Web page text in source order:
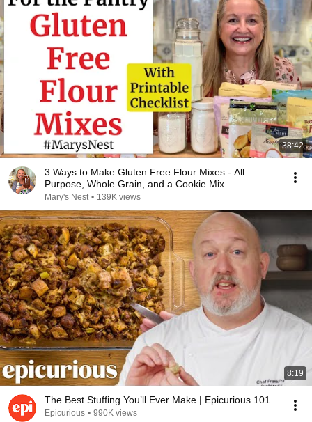
38:42
3 Ways to Make Gluten Free Flour Mixes - All
Purpose, Whole Grain, and a Cookie Mix
Mary's Nest • 139K views
8:19
The Best Stuffing You’ll Ever Make | Epicurious 101
Epicurious • 990K views